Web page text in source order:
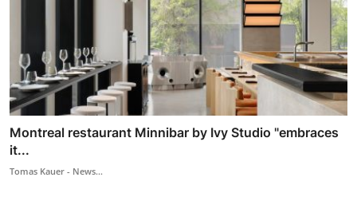
Montreal restaurant Minnibar by Ivy Studio "embraces
it...
Tomas Kauer - News...